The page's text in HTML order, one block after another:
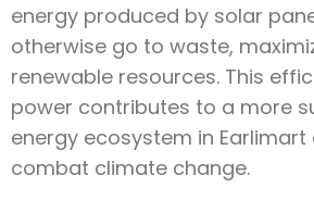
energy produced by solar
otherwise go to waste,
renewable resources. This
power contributes to a more
energy ecosystem in Earlimart
combat climate change.